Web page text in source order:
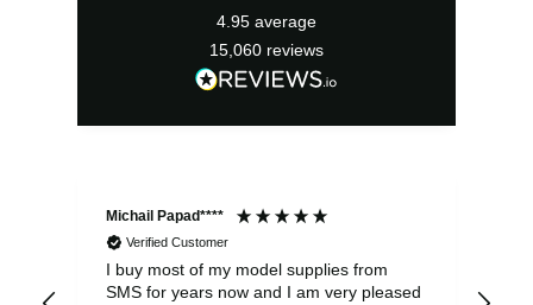
4.95 average
15,060 reviews
Michail Papad****
Verified Customer
I buy most of my model supplies from
SMS for years now and I am very pleased